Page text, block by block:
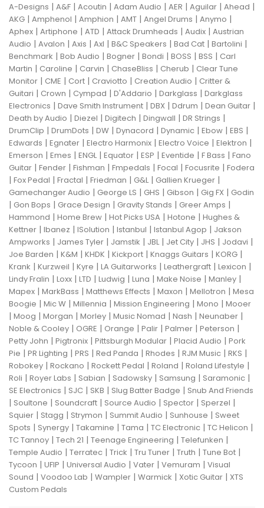
A-Designs | A&F | Acoutin | Adam Audio | AER | Aguilar | Ahead |
AKG | Amphenol | Amphion | AMT | Angel Drums | Anymo |
Aphex | Artiphone | ATD | Attack Drumheads | Audix | Austrian
Audio | Avalon | Axis | Axl | B&C Speakers | Bad Cat | Bartolini |
Benchmark | Bob Audio | Bogner | Bondi | BOSS | BSS | Carl
Martin | Caroline | Carvin | ChaseBliss | Cherub | Clear Tune
Monitor | CME | Cort | Craviotto | Creation Audio | Critter &
Guitari | Crown | Cympad | D'Addario | Darkglass | Darkglass
Electronics | Dave Smith Instrument | DBX | Ddrum | Dean Guitar |
Death by Audio | Diezel | Digitech | Dingwall | DR Strings |
DrumClip | DrumDots | DW | Dynacord | Dynamic | Ebow | EBS |
Edwards | Egnater | Electro Harmonix | Electro Voice | Elektron |
Emerson | Emes | ENGL| Equator | ESP | Eventide | F Bass | Fano
Guitar | Fender | Fishman | Fmpedals | Focal | Focusrite | Fodera
| Fox Pedal | Fractal | Friedman | G&L| Gallien Krueger |
Gamechanger Audio | George LS | GHS | Gibson | Gig FX | Godin
| Gon Bops | Grace Design | Gravity Stands | Greer Amps |
Hammond | Home Brew | Hot Picks USA | Hotone | Hughes &
Kettner | Ibanez | ISolution | Istanbul | Istanbul Agop | Jakson
Ampworks | James Tyler | Jamstik | JBL| Jet City | JHS | Jodavi |
Joe Barden | K&M | KHDK | Kickport | Knaggs Guitars | KORG |
Krank | Kurzweil | Kyre | LA Guitarworks | Leathergraft | Lexicon |
Lindy Fralin | Loxx | LTD | Ludwig | Luna | Make Noise | Manley |
Mapex | MarkBass | Matthews Effects | Maxon | Mellotron | Mesa
Boogie | Mic W | Millennia | Mission Engineering | Mono | Mooer
| Moog | Morgan | Morley | Music Nomad | Nash | Neunaber |
Noble & Cooley | OGRE | Orange | Palir | Palmer | Peterson |
Petty John | Pigtronix | Pittsburgh Modular | Placid Audio | Pork
Pie | PR Lighting | PRS | Red Panda | Rhodes | RJM Music | RKS |
Robokey | Rockano | Rockett Pedal | Roland | Roland Lifestyle |
Roli | Royer Labs | Sabian | Sadowsky | Samsung | Saramonic |
SE Electronics | SJC | SKB | Slug Batter Badge | Snub And Friends
| Soultone | Soundcraft | Source Audio | Spector | Sperzel |
Squier | Stagg | Strymon | Summit Audio | Sunhouse | Sweet
Spots | Synergy | Takamine | Tama | TC Electronic | TC Helicon |
TC Tannoy | Tech 21 | Teenage Engineering | Telefunken |
Temple Audio | Terratec | Trick | Tru Tuner | Truth | Tune Bot |
Tycoon | UFIP | Universal Audio | Vater | Vemuram | Visual
Sound | Voodoo Lab | Wampler | Warmick | Xotic Guitar | XTS
Custom Pedals